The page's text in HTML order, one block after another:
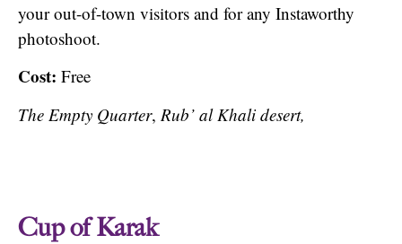
your out-of-town visitors and for any Instaworthy
photoshoot.
Cost: Free
The Empty Quarter, Rub’ al Khali desert,
Cup of Karak